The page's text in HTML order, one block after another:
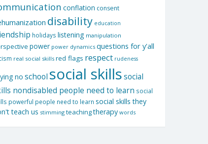
conflation consent
disability education
holidays listening manipulation
power power dynamics questions for y'all
real social skills red flags respect rudeness
no school social skillssocial
nondisabled people need to learn social
powerful people need to learn social skills they
teach us stimming teachingtherapy words